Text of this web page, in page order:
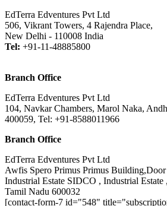
EdTerra Edventures Pvt Ltd
506, Vikrant Towers, 4 Rajendra Place,
New Delhi - 110008 India
Tel: +91-11-48885800
Branch Office
EdTerra Edventures Pvt Ltd
104, Navkar Chambers, Marol Naka,
400059, Tel: +91-8588011966
Branch Office
EdTerra Edventures Pvt Ltd
Awfis Spero Primus Primus
Industrial Estate SIDCO , Industrial Estate
Tamil Nadu 600032
[contact-form-7 id="548"